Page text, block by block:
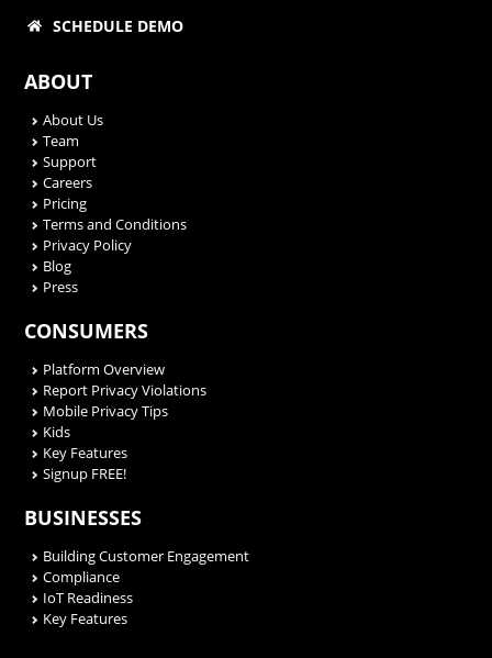
SCHEDULE DEMO
ABOUT
About Us
Team
Support
Careers
Pricing
Terms and Conditions
Privacy Policy
Blog
Press
CONSUMERS
Platform Overview
Report Privacy Violations
Mobile Privacy Tips
Kids
Key Features
Signup FREE!
BUSINESSES
Building Customer Engagement
Compliance
IoT Readiness
Key Features